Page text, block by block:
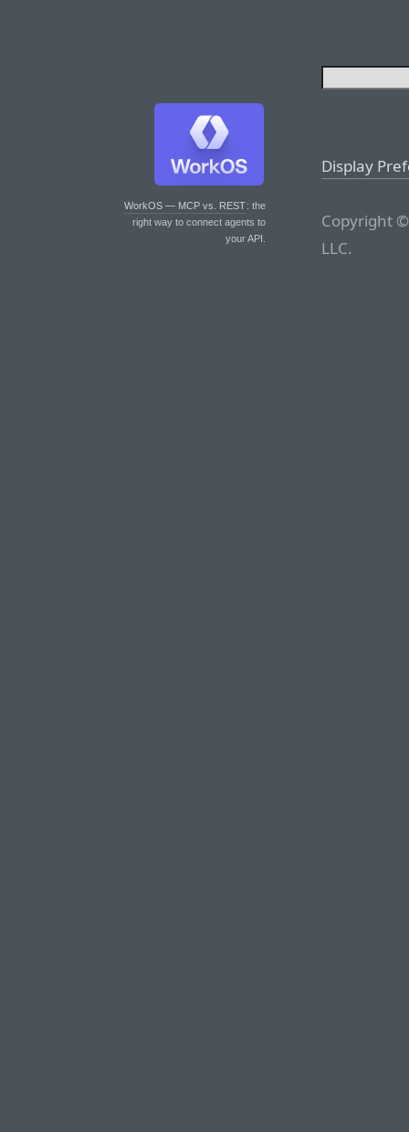
WorkOS — MCP vs. REST: the
right way to connect agents to
your API.
Display
Copyright
LLC.